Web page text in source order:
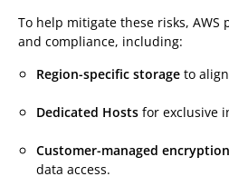
To help mitigate these risks,
and compliance, including:
Region-specific storage to
Dedicated Hosts for exclusive
Customer-managed
data access.